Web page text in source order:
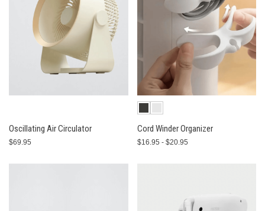
Oscillating Air Circulator
$69.95
Cord Winder Organizer
$16.95 - $20.95